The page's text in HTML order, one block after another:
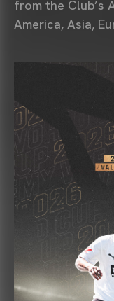
from the Club’s
America, Asia,